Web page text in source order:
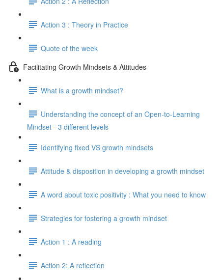
Action 3 : Theory in Practice
Quote of the week
Facilitating Growth Mindsets & Attitudes
What is a growth mindset?
Understanding the concept of an Open-to-Learning
Mindset - 3 different levels
Identifying fixed VS growth mindsets
Attitude & disposition in developing a growth mindset
A word about toxic positivity : What you need to know
Strategies for fostering a growth mindset
Action 1 : A reading
Action 2: A reflection